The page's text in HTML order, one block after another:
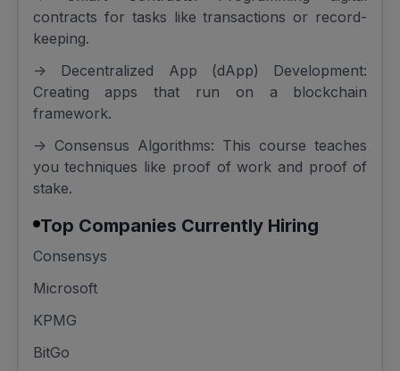
contracts for tasks like transactions or record-
keeping.
-> Decentralized App (dApp) Development:
Creating apps that run on a blockchain
framework.
-> Consensus Algorithms: This course teaches
you techniques like proof of work and proof of
stake.
Top Companies Currently Hiring
Consensys
Microsoft
KPMG
BitGo